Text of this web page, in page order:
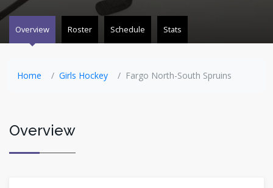
Overview Roster Schedule Stats
Home Girls Hockey Fargo North-South Spruins
Overview